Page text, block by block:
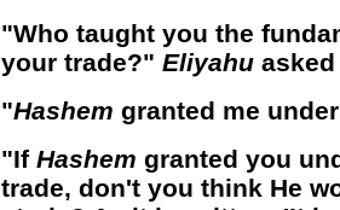
"Who taught you the
your trade?" Eliyahuasked
"Hashem granted me
"If Hashem granted you
trade, don't you think He